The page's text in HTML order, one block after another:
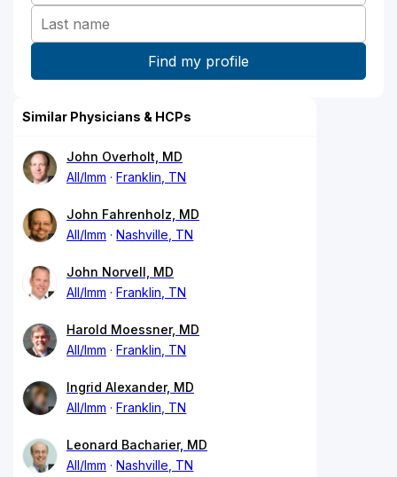
Similar Physicians & HCPs
John Overholt, MD
All/Imm
Franklin, TN
John Fahrenholz, MD
All/Imm
Nashville, TN
John Norvell, MD
All/Imm
Franklin, TN
Harold Moessner, MD
All/Imm
Franklin, TN
Ingrid Alexander, MD
All/Imm
Franklin, TN
Leonard Bacharier, MD
All/Imm
Nashville, TN